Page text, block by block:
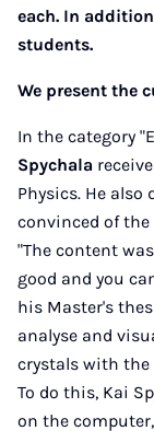
each. In
students.
We present the
In the category
Spychala
Physics. He also
convinced of
"The content
good and you
his Master's
analyse and
crystals with the
To do this, Kai
on the